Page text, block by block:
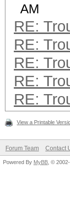
AM
RE:
RE:
RE:
RE:
RE:
View a Printable
Forum Team Contact
Powered By MyBB , ©